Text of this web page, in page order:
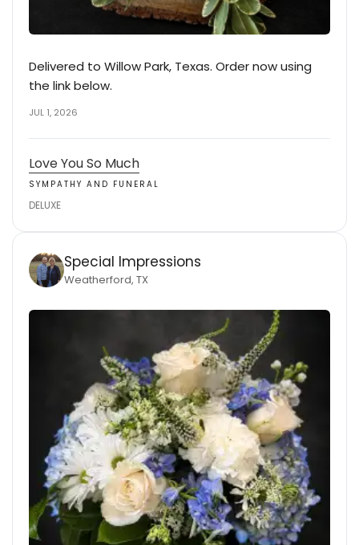
Delivered to Willow Park, Texas. Order now using
the link below.
JUL 1, 2026
Love You So Much
SYMPATHY AND FUNERAL
DELUXE
Special Impressions
Weatherford, TX